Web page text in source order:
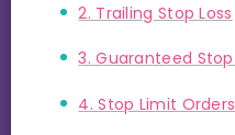
2. Trailing Stop Loss
3. Guaranteed Stop
4. Stop Limit Orders